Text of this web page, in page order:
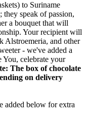
to Suriname
they speak of passion,
a bouquet that will
Your recipient will
Alstroemeria, and other
- we've added a
celebrate your
The box of chocolate
on delivery
added below for extra